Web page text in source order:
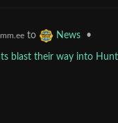
to News •
blast their way into